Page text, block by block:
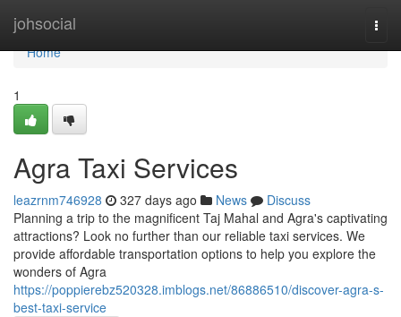
johsocial
Home
Home
1
Agra Taxi Services
leazrnm746928 327 days ago News
Discuss
Planning a trip to the magnificent Taj Mahal and Agra's captivating
attractions? Look no further than our reliable taxi services. We
provide affordable transportation options to help you explore the
wonders of Agra
https://poppierebz520328.imblogs.net/86886510/discover-agra-s-
best-taxi-service